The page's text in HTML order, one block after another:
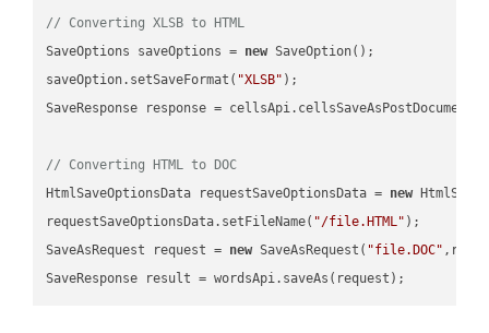
// Converting XLSB to HTML
SaveOptions saveOptions = new SaveOption();
saveOption.setSaveFormat( "XLSB" );
SaveResponse response =
// Converting HTML to DOC
HtmlSaveOptionsData requestSaveOptionsData = new
requestSaveOptionsData.setFileName( "/file.HTML" );
SaveAsRequest request = new SaveAsRequest( "file.DOC"